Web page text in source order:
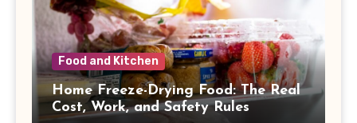
Food and Kitchen
Home Freeze-Drying Food: The Real
Cost, Work, and Safety Rules